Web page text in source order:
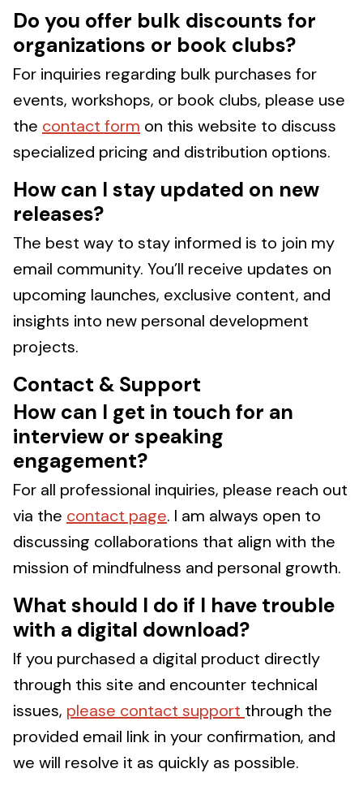
Do you offer bulk discounts for
organizations or book clubs?
For inquiries regarding bulk purchases for
events, workshops, or book clubs, please use
the contact form on this website to discuss
specialized pricing and distribution options.
How can I stay updated on new
releases?
The best way to stay informed is to join my
email community. You’ll receive updates on
upcoming launches, exclusive content, and
insights into new personal development
projects.
Contact & Support
How can I get in touch for an
interview or speaking
engagement?
For all professional inquiries, please reach out
via the contact page. I am always open to
discussing collaborations that align with the
mission of mindfulness and personal growth.
What should I do if I have trouble
with a digital download?
If you purchased a digital product directly
through this site and encounter technical
issues, please contact support through the
provided email link in your confirmation, and
we will resolve it as quickly as possible.